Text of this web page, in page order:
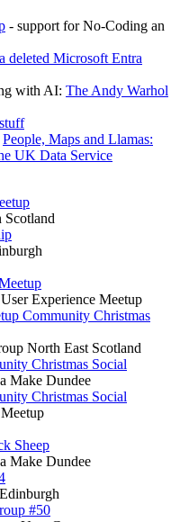
- support for No-Coding an
deleted Microsoft Entra
with AI: The Andy Warhol
People, Maps and Llamas:
UK Data Service
Scotland
Experience Meetup
Community Christmas
North East Scotland
Christmas Social
Make Dundee
Christmas Social
Sheep
Make Dundee
#50